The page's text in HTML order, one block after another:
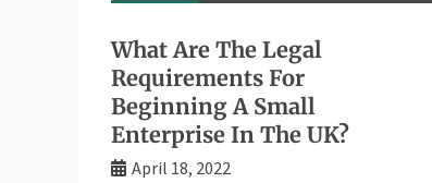
What Are The Legal
Requirements For
Beginning A Small
Enterprise In The UK?
April 18, 2022